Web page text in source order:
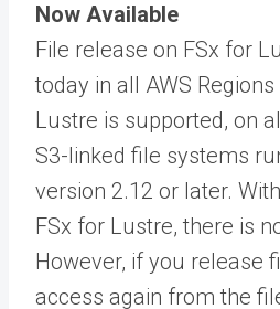
Now Available
File release on FSx for
today in all AWS
Lustre is supported, on
S3-linked file systems
version 2.12 or later.
FSx for Lustre, there is
However, if you release
access again from the